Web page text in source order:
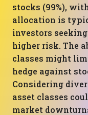
stocks (99%),
allocation is
investors
higher risk. The
classes might
hedge against
Considering
asset classes
market